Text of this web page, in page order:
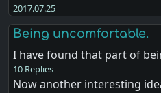
2017.07.25
Being uncomfortable.
I have found that part of
10 Replies
Now another interesting